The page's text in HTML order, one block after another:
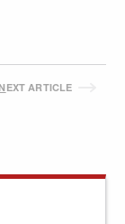
EXT ARTICLE